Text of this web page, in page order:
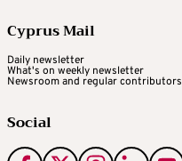
Cyprus Mail
Daily newsletter
What's on weekly newsletter
Newsroom and regular contributors
Social